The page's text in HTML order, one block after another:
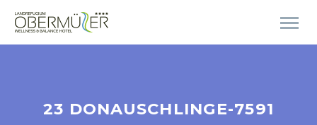
23 DONAUSCHLINGE-7591